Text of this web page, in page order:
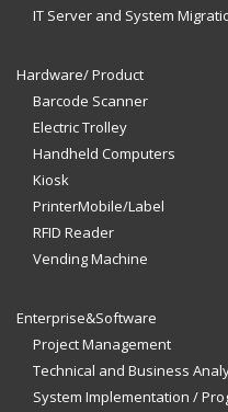
IT Server and System
Hardware/ Product
Barcode Scanner
Electric Trolley
Handheld Computers
Kiosk
PrinterMobile/Label
RFID Reader
Vending Machine
Enterprise&Software
Project Management
Technical and Business
System Implementation /